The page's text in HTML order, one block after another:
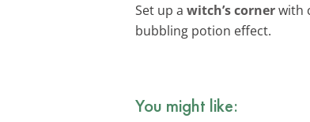
Set up a witch’s cornerwith
bubbling potion effect.
You might like: